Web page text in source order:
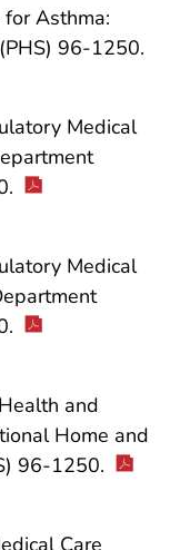
Asthma:
96-1250.
Medical
Medical
and
Home and
96-1250.
Care